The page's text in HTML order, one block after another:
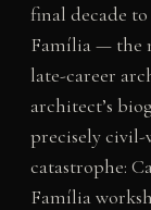
final decade
Família — the
late-career
architect’s
precisely
catastrophe:
Família